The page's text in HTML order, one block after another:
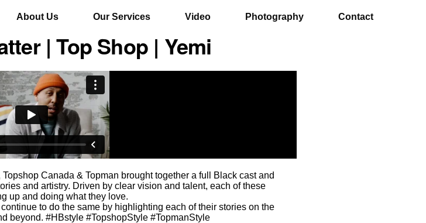
About Us Our Services Video Photography Contact
| Top Shop | Yemi
Canada & Topman brought together a full Black cast and
and artistry. Driven by clear vision and talent, each of these
up and doing what they love.
to do the same by highlighting each of their stories on the
beyond. #HBstyle #TopshopStyle #TopmanStyle